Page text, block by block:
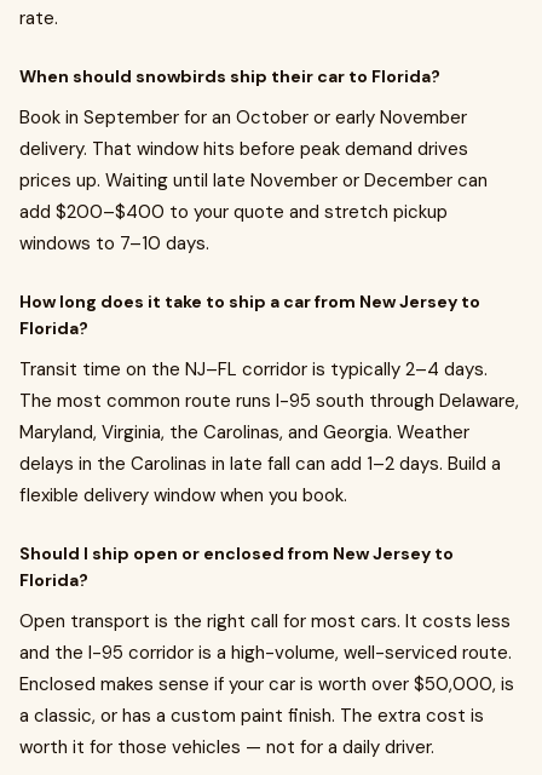
rate.
When should snowbirds ship their car to Florida?
Book in September for an October or early November
delivery. That window hits before peak demand drives
prices up. Waiting until late November or December can
add $200–$400 to your quote and stretch pickup
windows to 7–10 days.
How long does it take to ship a car from New Jersey to
Florida?
Transit time on the NJ–FL corridor is typically 2–4 days.
The most common route runs I-95 south through Delaware,
Maryland, Virginia, the Carolinas, and Georgia. Weather
delays in the Carolinas in late fall can add 1–2 days. Build a
flexible delivery window when you book.
Should I ship open or enclosed from New Jersey to
Florida?
Open transport is the right call for most cars. It costs less
and the I-95 corridor is a high-volume, well-serviced route.
Enclosed makes sense if your car is worth over $50,000, is
a classic, or has a custom paint finish. The extra cost is
worth it for those vehicles — not for a daily driver.